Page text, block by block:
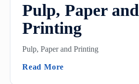
Pulp, Paper and
Printing
Pulp, Paper and Printing
Read More